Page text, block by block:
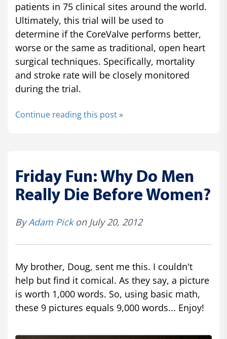
patients in 75 clinical sites around the world.
Ultimately, this trial will be used to
determine if the CoreValve performs better,
worse or the same as traditional, open heart
surgical techniques. Specifically, mortality
and stroke rate will be closely monitored
during the trial.
Continue reading this post »
Friday Fun: Why Do Men
Really Die Before Women?
ByAdam Pickon July 20, 2012
My brother, Doug, sent me this. I couldn't
help but find it comical. As they say, a picture
is worth 1,000 words. So, using basic math,
these 9 pictures equals 9,000 words... Enjoy!